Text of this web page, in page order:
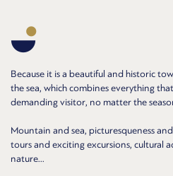
Because it is a beautiful and historic
the sea, which combines everything
demanding visitor, no matter the
Mountain and sea, picturesqueness
tours and exciting excursions, cultural
nature...